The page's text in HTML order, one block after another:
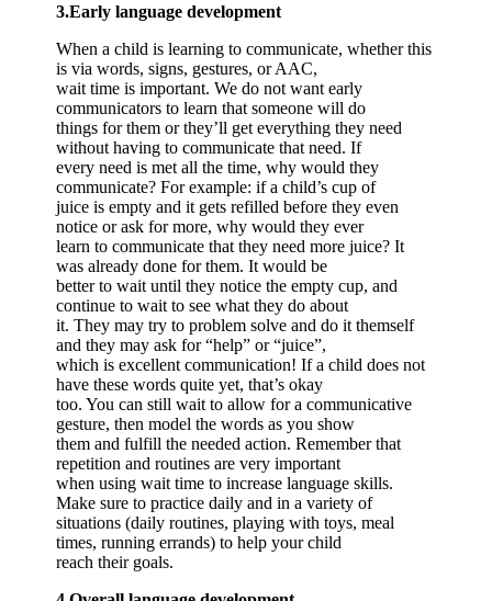
3.Early language development
When a child is learning to communicate, whether this
is via words, signs, gestures, or AAC,
wait time is important. We do not want early
communicators to learn that someone will do
things for them or they’ll get everything they need
without having to communicate that need. If
every need is met all the time, why would they
communicate? For example: if a child’s cup of
juice is empty and it gets refilled before they even
notice or ask for more, why would they ever
learn to communicate that they need more juice? It
was already done for them. It would be
better to wait until they notice the empty cup, and
continue to wait to see what they do about
it. They may try to problem solve and do it themself
and they may ask for “help” or “juice”,
which is excellent communication! If a child does not
have these words quite yet, that’s okay
too. You can still wait to allow for a communicative
gesture, then model the words as you show
them and fulfill the needed action. Remember that
repetition and routines are very important
when using wait time to increase language skills.
Make sure to practice daily and in a variety of
situations (daily routines, playing with toys, meal
times, running errands) to help your child
reach their goals.